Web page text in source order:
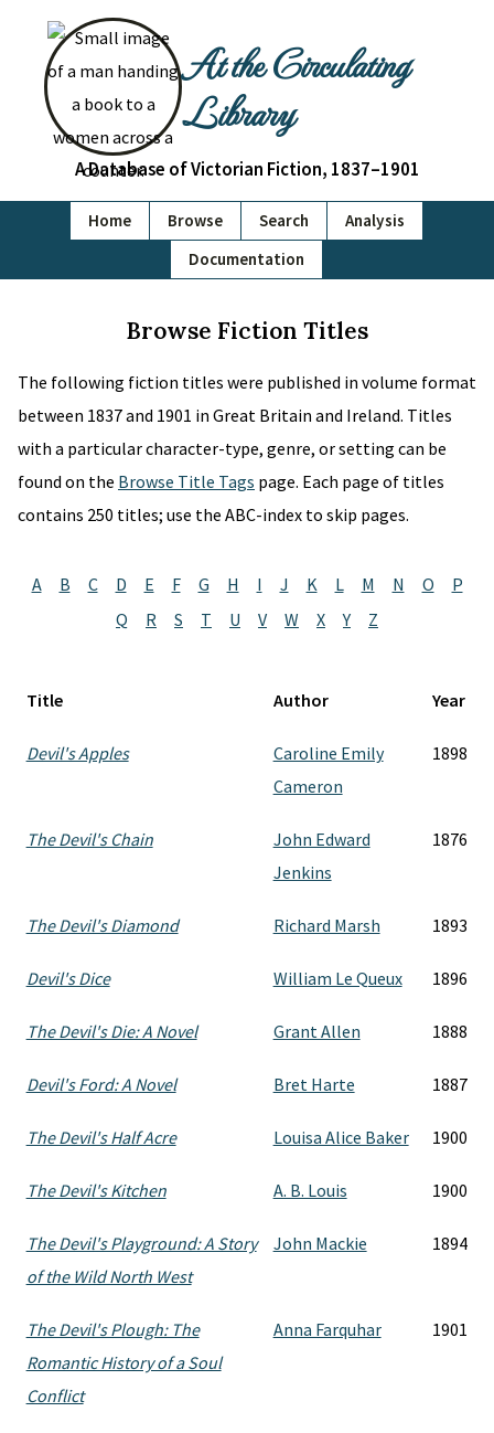
At the Circulating
Library
A Database of Victorian Fiction, 1837–1901
Home Browse Search
Analysis
Documentation
Browse Fiction Titles
The following fiction titles were published in volume format
between 1837 and 1901 in Great Britain and Ireland. Titles
with a particular character-type, genre, or setting can be
found on the Browse Title Tags page. Each page of titles
contains 250 titles; use the ABC-index to skip pages.
A B C D E F G H I J K L M N O
P
Q
R S T U V W X Y Z
Title Author Year
Devil's Apples
Caroline Emily
Cameron
1898
The Devil's Chain
John Edward
Jenkins
1876
The Devil's Diamond Richard Marsh 1893
Devil's Dice William Le Queux 1896
The Devil's Die: A Novel Grant Allen 1888
Devil's Ford: A Novel Bret Harte 1887
The Devil's Half Acre Louisa Alice Baker 1900
The Devil's Kitchen A. B. Louis 1900
The Devil's Playground: A Story
of the Wild North West
John Mackie 1894
The Devil's Plough: The
Romantic History of a Soul
Conflict
Anna Farquhar 1901